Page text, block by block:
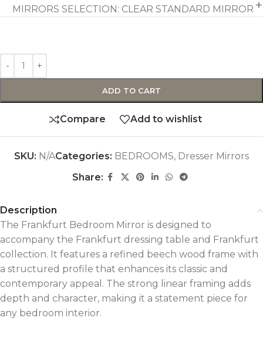
MIRRORS SELECTION: CLEAR STANDARD MIRROR
ADD TO CART
Compare Add to wishlist
SKU: N/ACategories: BEDROOMS, Dresser Mirrors
Share:
Description
The Frankfurt Bedroom Mirror is designed to
accompany the Frankfurt dressing table and Frankfurt
collection. It features a refined beech wood frame with
a structured profile that enhances its classic and
contemporary appeal. The strong linear framing adds
depth and character, making it a statement piece for
any bedroom interior.